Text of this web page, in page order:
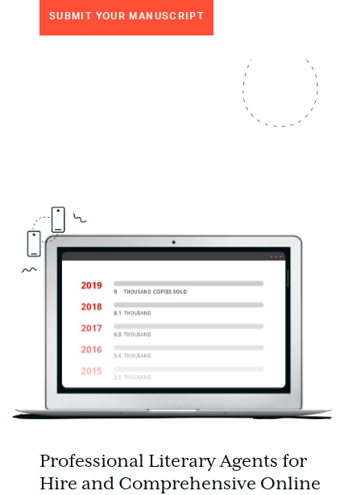
SUBMIT YOUR MANUSCRIPT
Professional Literary Agents for
Hire and Comprehensive Online